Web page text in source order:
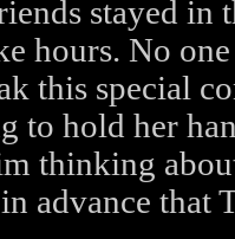
stayed in
hours. No
this special
to hold her
thinking
advance that